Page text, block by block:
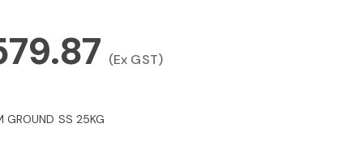
(Ex GST)
GROUND SS 25KG